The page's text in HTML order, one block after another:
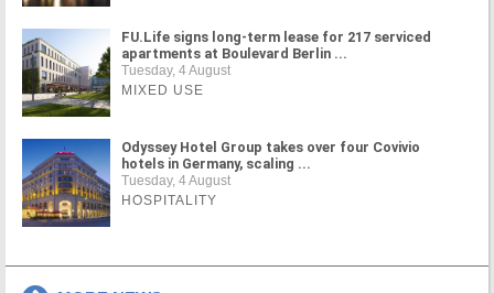
FU.Life signs long-term lease for 217 serviced
apartments at Boulevard Berlin ...
Tuesday, 4 August
MIXED USE
Odyssey Hotel Group takes over four Covivio
hotels in Germany, scaling ...
Tuesday, 4 August
HOSPITALITY